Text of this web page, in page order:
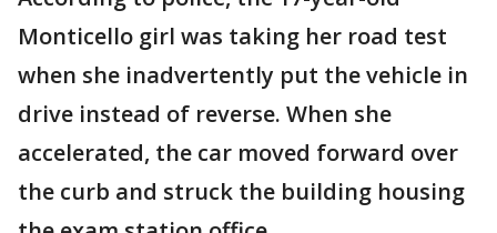
Monticello girl was taking her road test
when she inadvertently put the vehicle in
drive instead of reverse. When she
accelerated, the car moved forward over
the curb and struck the building housing